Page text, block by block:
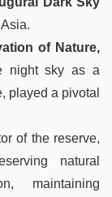
of Nature,
night sky as a
played a pivotal
of the reserve,
natural
maintaining